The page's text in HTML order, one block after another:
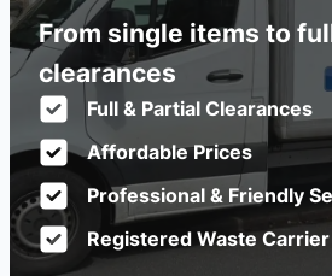
From single items to
clearances
Full & Partial Clearances
Affordable Prices
Professional & Friendly
Registered Waste Carrier